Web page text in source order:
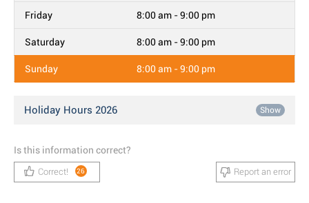
Friday 8:00 am - 9:00 pm
Saturday 8:00 am - 9:00 pm
Sunday 8:00 am - 9:00 pm
Holiday Hours 2026 Show
Is this information correct?
Correct! 26 Report an error